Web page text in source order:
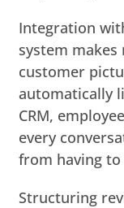
Integration
system
customer
automatically
CRM,
every
from having
Structuring